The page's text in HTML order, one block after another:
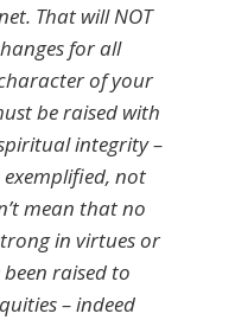
That will NOT
for all
of your
be raised with
integrity –
not
mean that no
in virtues or
raised to
– indeed